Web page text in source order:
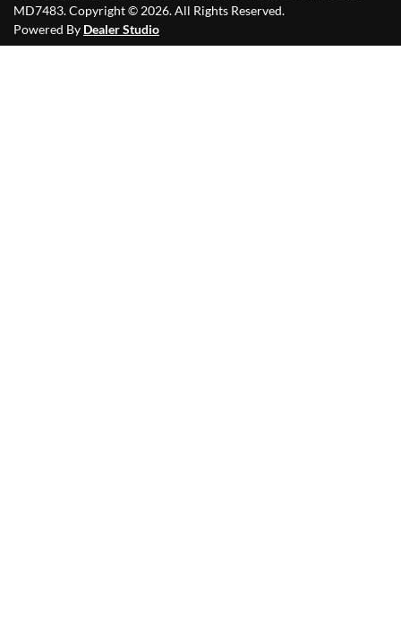
MD7483.Copyright © 2026. All Rights Reserved.
Powered By Dealer Studio